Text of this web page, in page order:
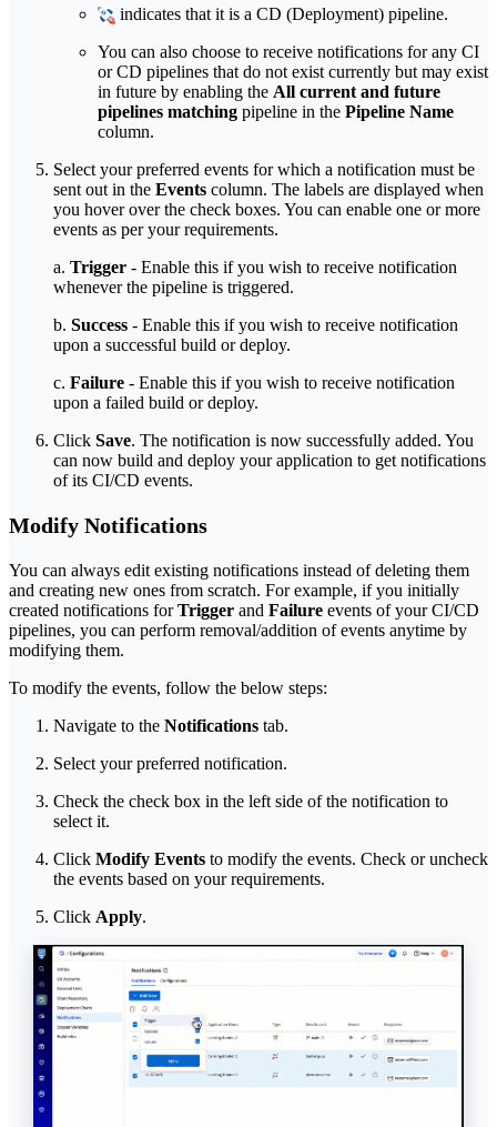
indicates that it is a CD (Deployment) pipeline.
You can also choose to receive notifications for any CI
or CD pipelines that do not exist currently but may exist
in future by enabling the All current and future
pipelines matching pipeline in the Pipeline Name
column.
Select your preferred events for which a notification must be
sent out in the Events column. The labels are displayed when
you hover over the check boxes. You can enable one or more
events as per your requirements.
a. Trigger - Enable this if you wish to receive notification
whenever the pipeline is triggered.
b. Success - Enable this if you wish to receive notification
upon a successful build or deploy.
c. Failure - Enable this if you wish to receive notification
upon a failed build or deploy.
Click Save. The notification is now successfully added. You
can now build and deploy your application to get notifications
of its CI/CD events.
Modify Notifications
You can always edit existing notifications instead of deleting them
and creating new ones from scratch. For example, if you initially
created notifications forTrigger and Failure events of your CI/CD
pipelines, you can perform removal/addition of events anytime by
modifying them.
To modify the events, follow the below steps:
Navigate to the Notifications tab.
Select your preferred notification.
Check the check box in the left side of the notification to
select it.
Click Modify Events to modify the events. Check or uncheck
the events based on your requirements.
Click Apply.